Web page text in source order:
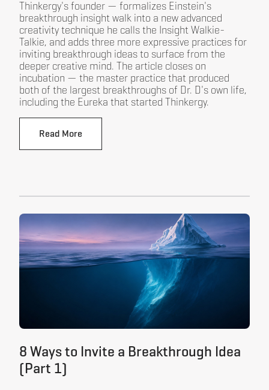
Thinkergy's founder — formalizes Einstein's
breakthrough insight walk into a new advanced
creativity technique he calls the Insight Walkie-
Talkie, and adds three more expressive practices for
inviting breakthrough ideas to surface from the
deeper creative mind. The article closes on
incubation — the master practice that produced
both of the largest breakthroughs of Dr. D's own life,
including the Eureka that started Thinkergy.
Read More
8 Ways to Invite a Breakthrough Idea
(Part 1)